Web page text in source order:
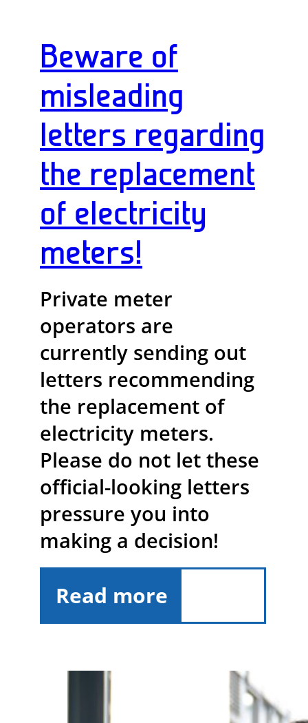
Beware of
misleading
letters regarding
the replacement
of electricity
meters!
Private meter
operators are
currently sending out
letters recommending
the replacement of
electricity meters.
Please do not let these
official-looking letters
pressure you into
making a decision!
Read more